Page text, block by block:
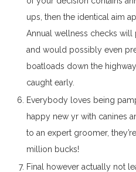
ups, then the identical aim
Annual wellness checks
and would possibly even
boatloads down the
caught early.
Everybody loves being
happy new yr with canines
to an expert groomer,
million bucks!
Final however actually not